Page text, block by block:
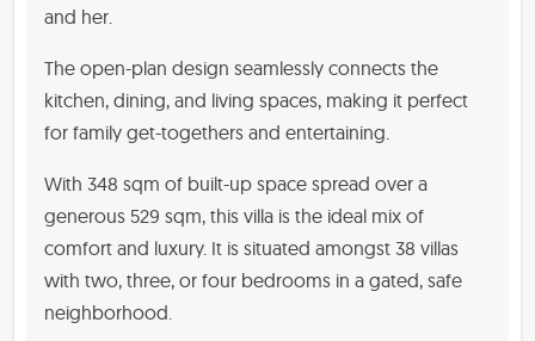
and her.
The open-plan design seamlessly connects the
kitchen, dining, and living spaces, making it perfect
for family get-togethers and entertaining.
With 348 sqm of built-up space spread over a
generous 529 sqm, this villa is the ideal mix of
comfort and luxury. It is situated amongst 38 villas
with two, three, or four bedrooms in a gated, safe
neighborhood.